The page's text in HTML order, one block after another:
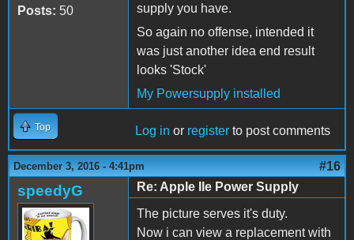
Posts: 50
supply you have.
So again no offense, intended it
was just another idea end result
looks 'Stock'
My Powersupply installed
Top Log in or register to post comments
December 3, 2016 - 4:41pm #16
speedyG
Re: Apple IIe Power Supply
The picture serves it's duty.
Now i can view a replacement with